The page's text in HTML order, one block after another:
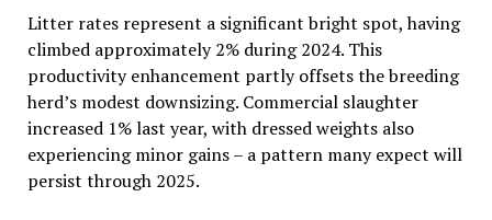
Litter rates represent a significant bright spot, having
climbed approximately 2% during 2024. This
productivity enhancement partly offsets the breeding
herd’s modest downsizing. Commercial slaughter
increased 1% last year, with dressed weights also
experiencing minor gains – a pattern many expect will
persist through 2025.